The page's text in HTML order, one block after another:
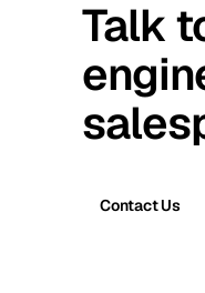
Talk
Contact Us